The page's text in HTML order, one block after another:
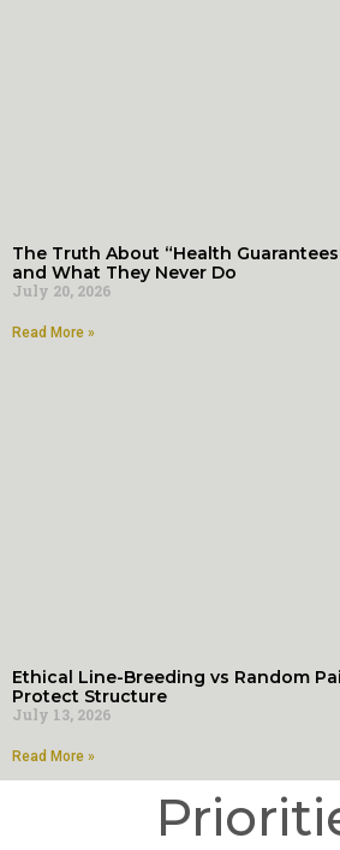
The Truth About “Health
and What They Never Do
July 20, 2026
Read More »
Ethical Line-Breeding vs Random
Protect Structure
July 13, 2026
Read More »